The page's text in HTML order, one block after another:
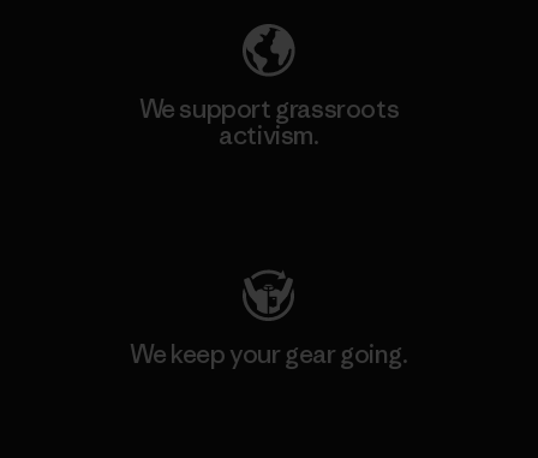
We support grassroots
activism.
We keep your gear going.